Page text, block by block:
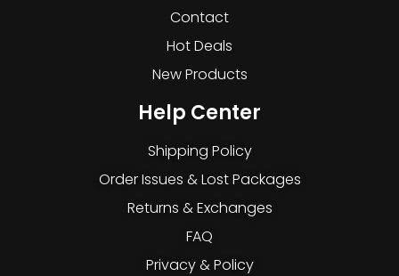
Contact
Hot Deals
New Products
Help Center
Shipping Policy
Order Issues & Lost Packages
Returns & Exchanges
FAQ
Privacy & Policy